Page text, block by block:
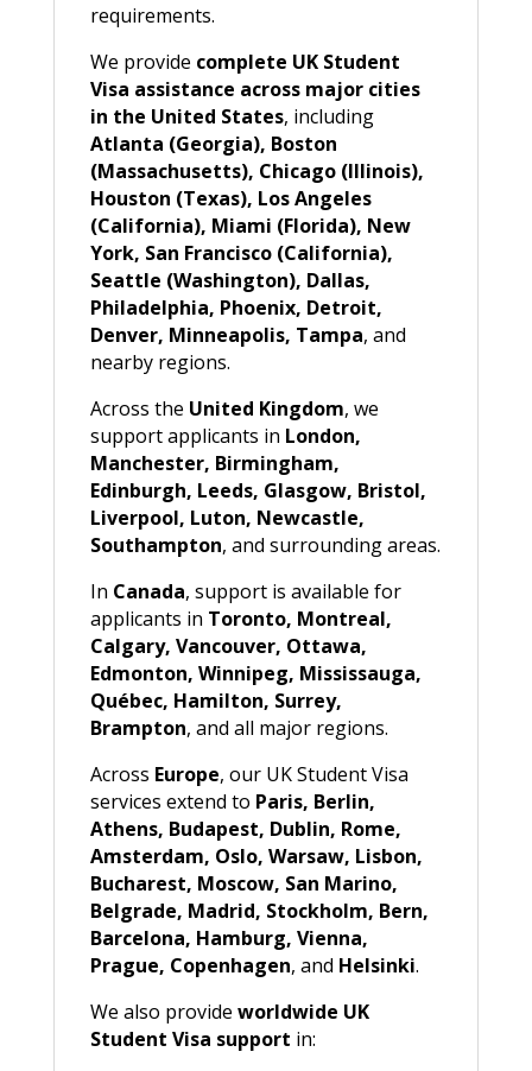
requirements.
We provide complete UK Student
Visa assistance across major cities
in the United States, including
Atlanta (Georgia), Boston
(Massachusetts), Chicago (Illinois),
Houston (Texas), Los Angeles
(California), Miami (Florida), New
York, San Francisco (California),
Seattle (Washington), Dallas,
Philadelphia, Phoenix, Detroit,
Denver, Minneapolis, Tampa, and
nearby regions.
Across the United Kingdom, we
support applicants in London,
Manchester, Birmingham,
Edinburgh, Leeds, Glasgow, Bristol,
Liverpool, Luton, Newcastle,
Southampton, and surrounding areas.
In Canada, support is available for
applicants in Toronto, Montreal,
Calgary, Vancouver, Ottawa,
Edmonton, Winnipeg, Mississauga,
Québec, Hamilton, Surrey,
Brampton, and all major regions.
Across Europe, our UK Student Visa
services extend to Paris, Berlin,
Athens, Budapest, Dublin, Rome,
Amsterdam, Oslo, Warsaw, Lisbon,
Bucharest, Moscow, San Marino,
Belgrade, Madrid, Stockholm, Bern,
Barcelona, Hamburg, Vienna,
Prague, Copenhagen, and Helsinki.
We also provide worldwide UK
Student Visa support in: